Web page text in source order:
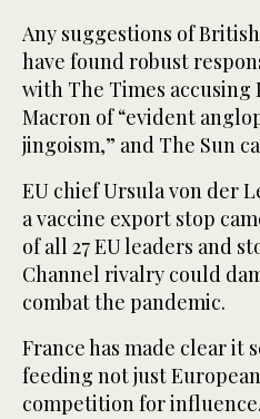
Any suggestions of
have found robust
with The Times accusing
Macron of “evident
jingoism,” and The Sun
EU chief Ursula von der
a vaccine export stop
of all 27 EU leaders and
Channel rivalry could
combat the pandemic.
France has made clear it
feeding not just
competition for influence.